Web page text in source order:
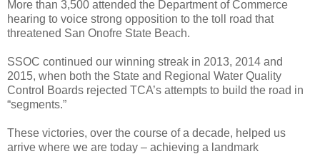
More than 3,500 attended the Department of Commerce
hearing to voice strong opposition to the toll road that
threatened San Onofre State Beach.
SSOC continued our winning streak in 2013, 2014 and
2015, when both the State and Regional Water Quality
Control Boards rejected TCA’s attempts to build the road in
“segments.”
These victories, over the course of a decade, helped us
arrive where we are today – achieving a landmark